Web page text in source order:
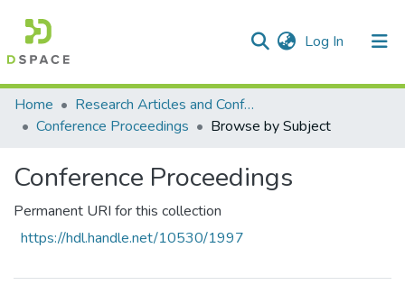
Log In (current)
Communities & Collections
All of DSpace
Home
Research Articles and Conference Papers
Conference Proceedings
Browse by Subject
Conference Proceedings
Permanent URI for this collection
https://hdl.handle.net/10530/1997